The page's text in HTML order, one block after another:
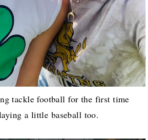
tackle football for the first time
a little baseball too.